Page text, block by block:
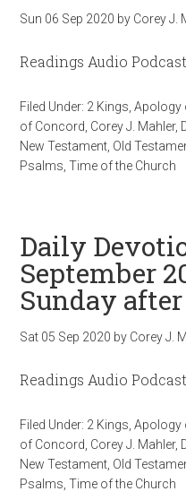
Sun 06 Sep 2020 by Corey J.
Readings Audio Podcast
Filed Under: 2 Kings ,Apology
of Concord Corey J. Mahler,
New Testament Old
Psalms ,Time of the Church
Daily
September
Sunday
Sat 05 Sep 2020 by Corey J.
Readings Audio Podcast
Filed Under: 2 Kings ,Apology
of Concord Corey J. Mahler,
New Testament Old
Psalms ,Time of the Church